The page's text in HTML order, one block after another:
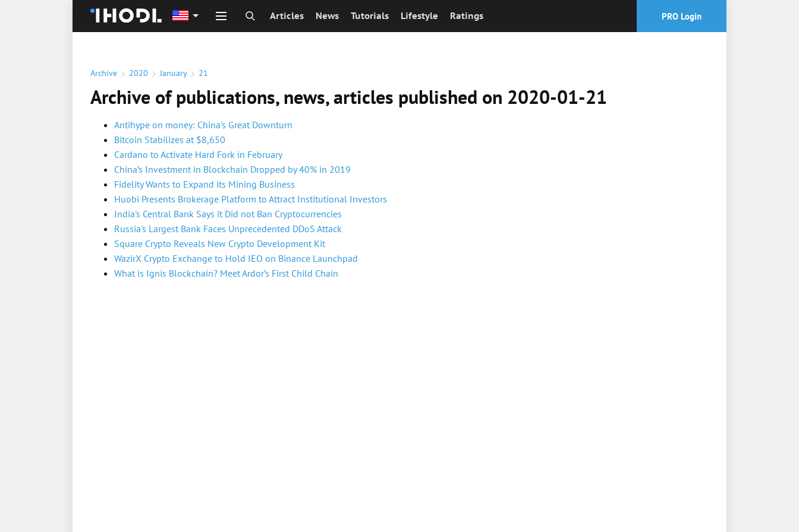
Articles News Tutorials Lifestyle Ratings PRO Login
Archive 2020 January 21
Archive of publications, news, articles published on 2020-01-21
Antihype on money: China's Great Downturn
Bitcoin Stabilizes at $8,650
Cardano to Activate Hard Fork in February
China’s Investment in Blockchain Dropped by 40% in 2019
Fidelity Wants to Expand its Mining Business
Huobi Presents Brokerage Platform to Attract Institutional Investors
India's Central Bank Says it Did not Ban Cryptocurrencies
Russia's Largest Bank Faces Unprecedented DDoS Attack
Square Crypto Reveals New Crypto Development Kit
WazirX Crypto Exchange to Hold IEO on Binance Launchpad
What is Ignis Blockchain? Meet Ardor’s First Child Chain